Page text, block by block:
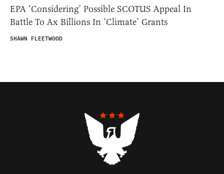
EPA ‘Considering’ Possible SCOTUS Appeal In
Battle To Ax Billions In ‘Climate’ Grants
SHAWN FLEETWOOD